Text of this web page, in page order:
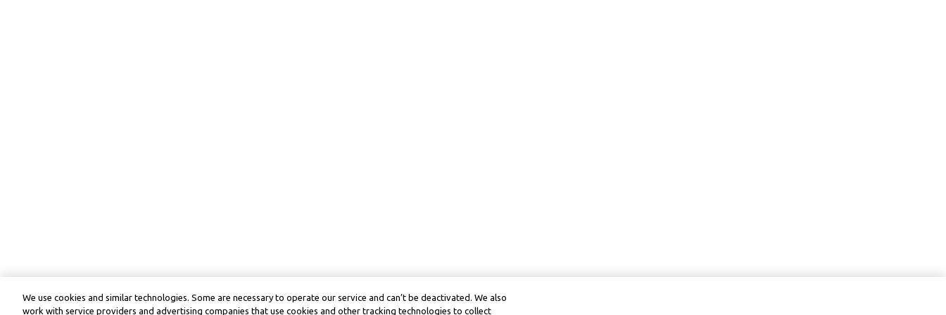
We use cookies and similar technologies. Some are necessary to operate our service and can’t be deactivated. We also
work with service providers and advertising companies that use cookies and other tracking technologies to collect